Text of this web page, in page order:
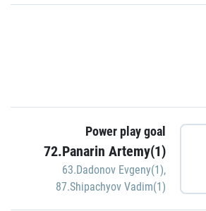
Power play goal
72.Panarin Artemy(1)
63.Dadonov Evgeny(1),
87.Shipachyov Vadim(1)